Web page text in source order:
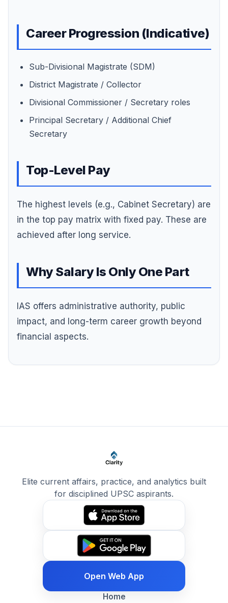
Career Progression (Indicative)
Sub-Divisional Magistrate (SDM)
District Magistrate / Collector
Divisional Commissioner / Secretary roles
Principal Secretary / Additional Chief
Secretary
Top-Level Pay
The highest levels (e.g., Cabinet Secretary) are
in the top pay matrix with fixed pay. These are
achieved after long service.
Why Salary Is Only One Part
IAS offers administrative authority, public
impact, and long-term career growth beyond
financial aspects.
Elite current affairs, practice, and analytics built
for disciplined UPSC aspirants.
Open Web App
Home